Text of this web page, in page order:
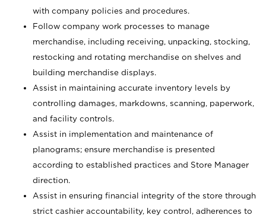
with company policies and procedures.
Follow company work processes to manage
merchandise, including receiving, unpacking, stocking,
restocking and rotating merchandise on shelves and
building merchandise displays.
Assist in maintaining accurate inventory levels by
controlling damages, markdowns, scanning, paperwork,
and facility controls.
Assist in implementation and maintenance of
planograms; ensure merchandise is presented
according to established practices and Store Manager
direction.
Assist in ensuring financial integrity of the store through
strict cashier accountability, key control, adherences to